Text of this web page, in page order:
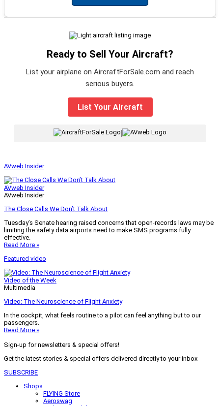
Ready to Sell Your Aircraft?
List your airplane on AircraftForSale.com and reach
serious buyers.
List Your Aircraft
|
AVweb Insider
AVweb Insider
AVweb Insider
The Close Calls We Don’t Talk About
Tuesday’s Senate hearing raised concerns that open-records laws may be
limiting the safety data airports need to make SMS programs fully
effective.
Read More »
Featured video
Video of the Week
Multimedia
Video: The Neuroscience of Flight Anxiety
In the cockpit, what feels routine to a pilot can feel anything but to our
passengers.
Read More »
Sign-up for newsletters & special offers!
Get the latest stories & special offers delivered directly to your inbox
SUBSCRIBE
Shops
FLYING Store
Aeroswag